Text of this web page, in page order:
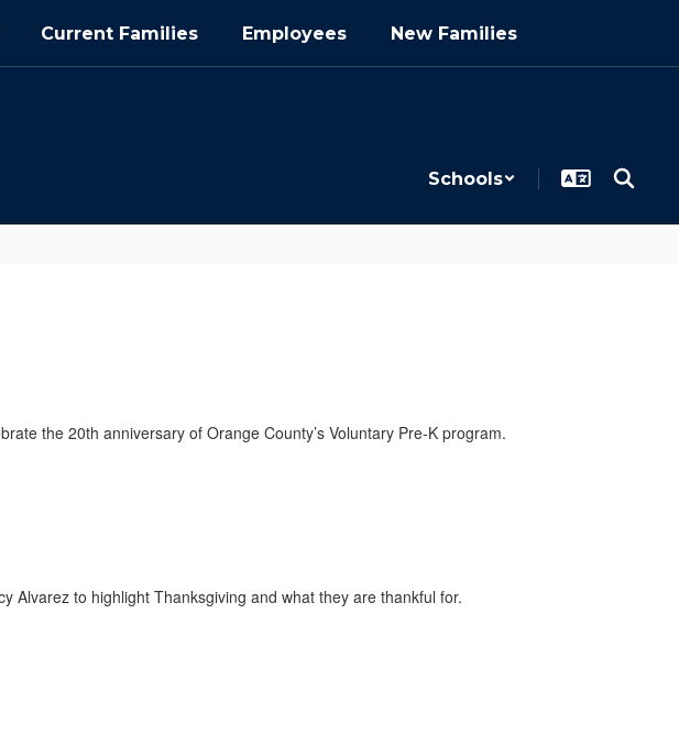
Current Families Employees New Families
Schools
the 20th anniversary of Orange County’s Voluntary Pre-K program.
Alvarez to highlight Thanksgiving and what they are thankful for.